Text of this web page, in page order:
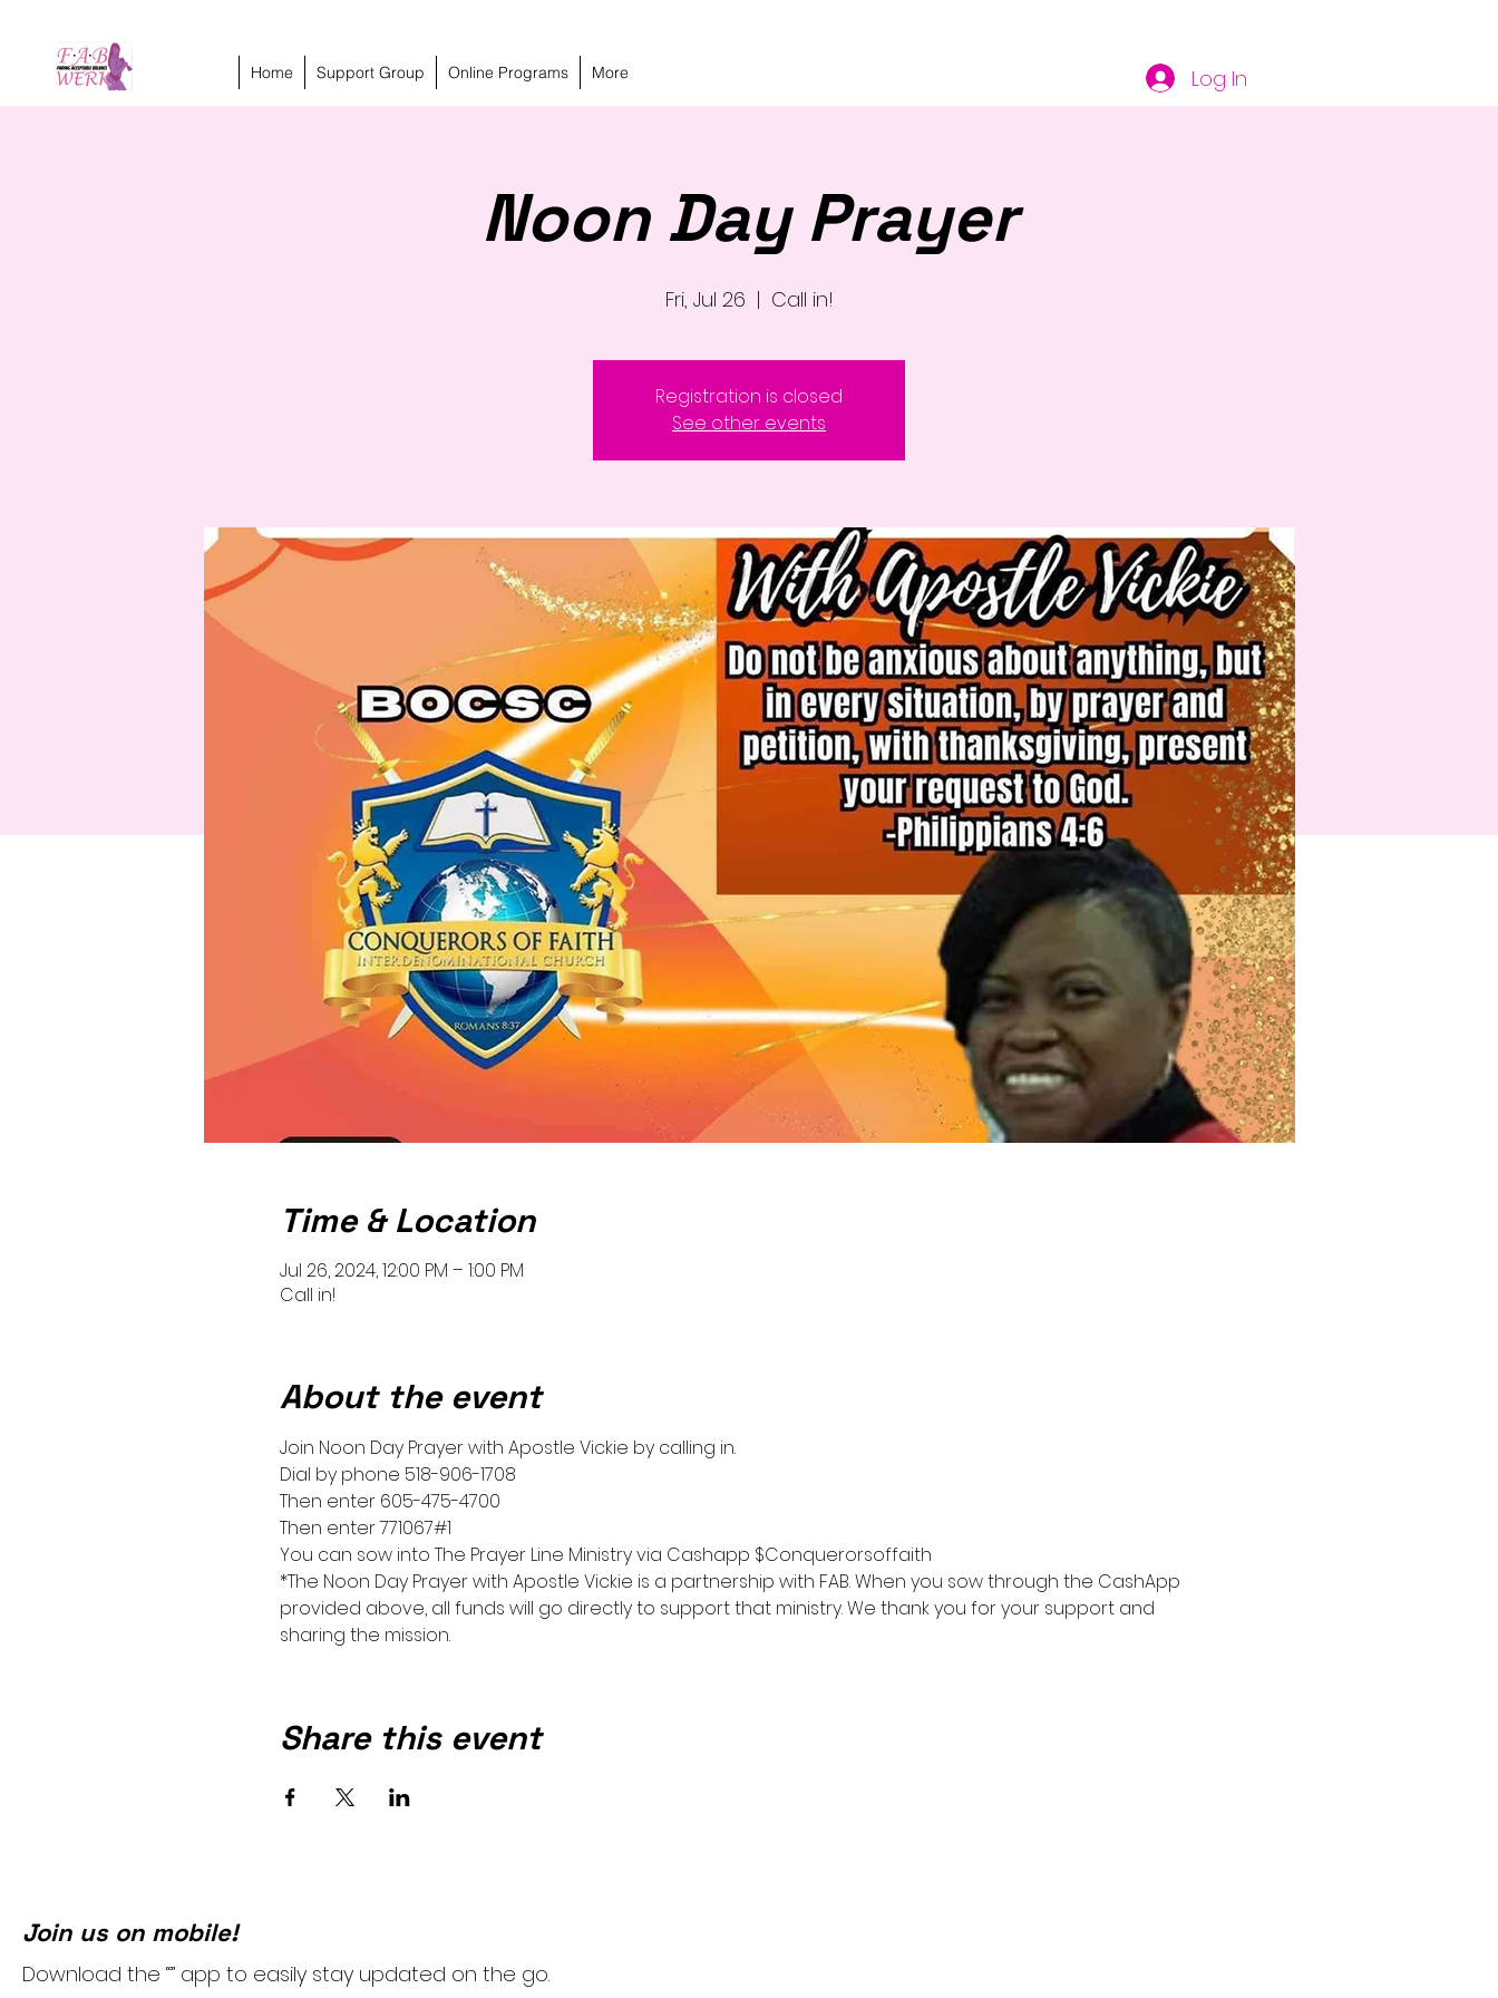
Home Support Group Online Programs More Log In
Noon Day Prayer
Fri, Jul 26
  |
Call in!
Registration is closed
See other events
Time & Location
Jul 26, 2024, 12:00 PM – 1:00 PM
Call in!
About the event
Join Noon Day Prayer with Apostle Vickie by calling in.
Dial by phone 518-906-1708
Then enter 605-475-4700
Then enter 771067#1
You can sow into The Prayer Line Ministry via Cashapp $Conquerorsoffaith
*The Noon Day Prayer with Apostle Vickie is a partnership with FAB. When you sow through the CashApp
provided above, all funds will go directly to support that ministry. We thank you for your support and
sharing the mission.
Share this event
Join us on mobile!
Download the “” app to easily stay updated on the go.